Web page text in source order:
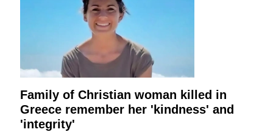
Family of Christian woman killed in
Greece remember her 'kindness' and
'integrity'